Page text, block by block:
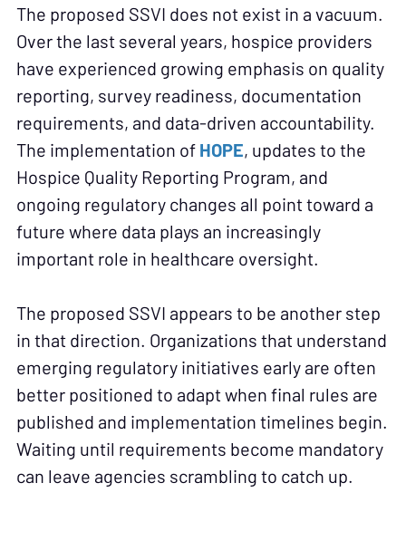
The proposed SSVI does not exist in a vacuum.
Over the last several years, hospice providers
have experienced growing emphasis on quality
reporting, survey readiness, documentation
requirements, and data-driven accountability.
The implementation ofHOPE, updates to the
Hospice Quality Reporting Program, and
ongoing regulatory changes all point toward a
future where data plays an increasingly
important role in healthcare oversight.
The proposed SSVI appears to be another step
in that direction. Organizations that understand
emerging regulatory initiatives early are often
better positioned to adapt when final rules are
published and implementation timelines begin.
Waiting until requirements become mandatory
can leave agencies scrambling to catch up.